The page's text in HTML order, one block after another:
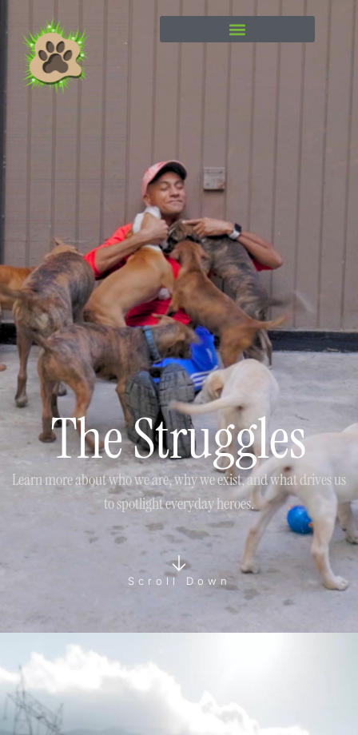
The Struggles
Learn more about who we are, why we exist, and what drives us
to spotlight everyday heroes.
Scroll Down